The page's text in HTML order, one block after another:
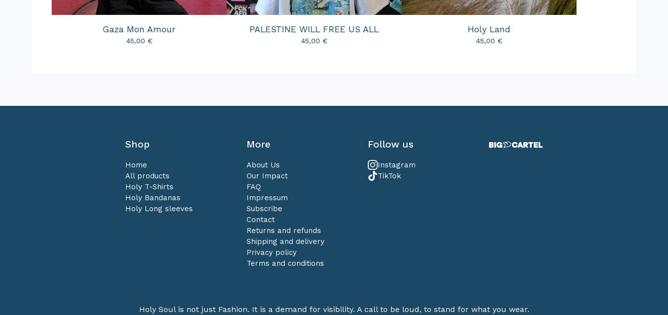
Gaza Mon Amour
45,00 €
PALESTINE WILL FREE US ALL
45,00 €
Holy Land
45,00 €
Shop
Home
All products
Holy T-Shirts
Holy Bandanas
Holy Long sleeves
More
About Us
Our Impact
FAQ
Impressum
Subscribe
Contact
Returns and refunds
Shipping and delivery
Privacy policy
Terms and conditions
Follow us
Instagram
TikTok
Holy Soul is not just Fashion. It is a demand for visibility. A call to be loud, to stand for what you wear.